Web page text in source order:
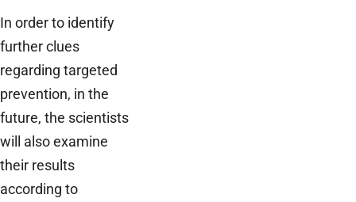
In order to identify
further clues
regarding targeted
prevention, in the
future, the scientists
will also examine
their results
according to